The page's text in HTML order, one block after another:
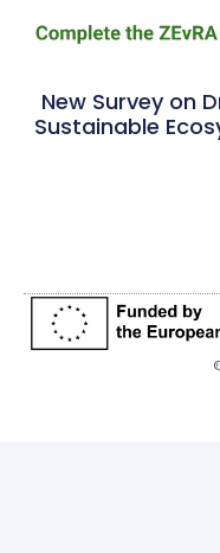
New Survey on
Sustainable